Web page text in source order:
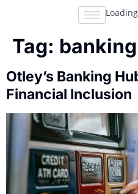
Tag:
Otley’s Banking
Financial Inclusion